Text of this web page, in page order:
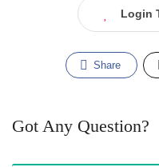
Login
Share
Got Any Question?